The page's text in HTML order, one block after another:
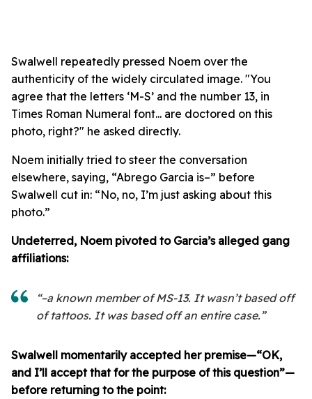
Swalwell repeatedly pressed Noem over the
authenticity of the widely circulated image. "You
agree that the letters ‘M-S’ and the number 13, in
Times Roman Numeral font... are doctored on this
photo, right?" he asked directly.
Noem initially tried to steer the conversation
elsewhere, saying, “Abrego Garcia is–” before
Swalwell cut in: “No, no, I’m just asking about this
photo.”
Undeterred, Noem pivoted to Garcia’s alleged gang
affiliations:
“–a known member of MS-13. It wasn’t based off
of tattoos. It was based off an entire case.”
Swalwell momentarily accepted her premise—“OK,
and I’ll accept that for the purpose of this question”—
before returning to the point: